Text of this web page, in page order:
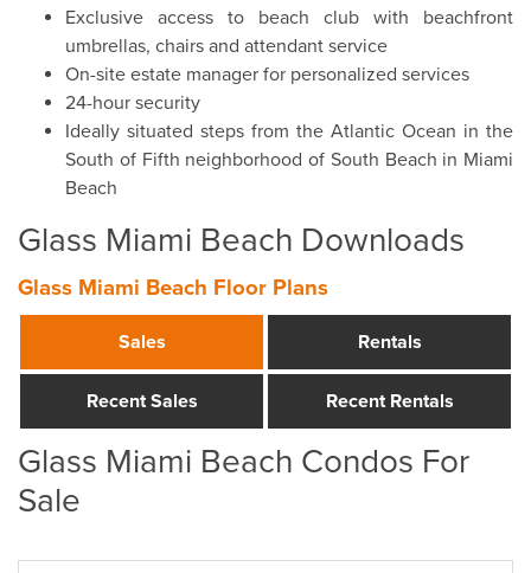
Exclusive access to beach club with beachfront
umbrellas, chairs and attendant service
On-site estate manager for personalized services
24-hour security
Ideally situated steps from the Atlantic Ocean in the
South of Fifth neighborhood of South Beach in Miami
Beach
Glass Miami Beach Downloads
Glass Miami Beach Floor Plans
Sales Rentals
Recent Sales Recent Rentals
Glass Miami Beach Condos For
Sale